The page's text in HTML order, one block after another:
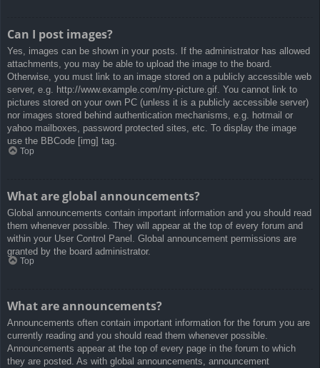
Can I post images?
Yes, images can be shown in your posts. If the administrator has allowed
attachments, you may be able to upload the image to the board.
Otherwise, you must link to an image stored on a publicly accessible web
server, e.g. http://www.example.com/my-picture.gif. You cannot link to
pictures stored on your own PC (unless it is a publicly accessible server)
nor images stored behind authentication mechanisms, e.g. hotmail or
yahoo mailboxes, password protected sites, etc. To display the image
use the BBCode [img] tag.
Top
What are global announcements?
Global announcements contain important information and you should read
them whenever possible. They will appear at the top of every forum and
within your User Control Panel. Global announcement permissions are
granted by the board administrator.
Top
What are announcements?
Announcements often contain important information for the forum you are
currently reading and you should read them whenever possible.
Announcements appear at the top of every page in the forum to which
they are posted. As with global announcements, announcement